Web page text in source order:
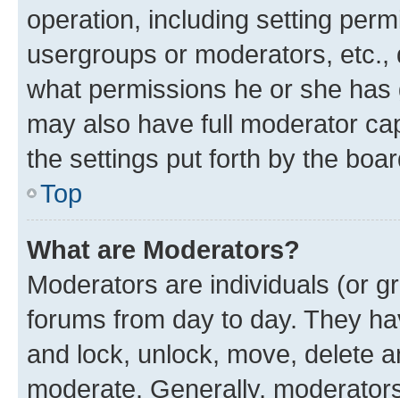
operation, including setting
usergroups or moderators,
what permissions he or she
may also have full moderator
the settings put forth by the
Top
What are Moderators?
Moderators are individuals (or
forums from day to day. They
and lock, unlock, move, delete
moderate. Generally,